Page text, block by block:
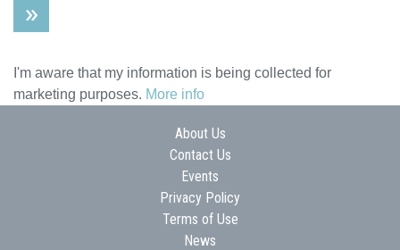
I'm aware that my information is being collected for
marketing purposes. More info
About Us
Contact Us
Events
Privacy Policy
Terms of Use
News